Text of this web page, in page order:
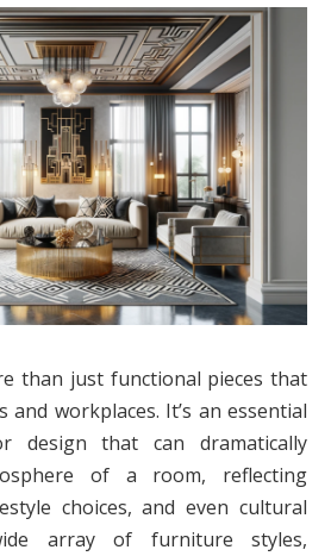
than just functional pieces that
workplaces. It’s an essential
design that can dramatically
of a room, reflecting
choices, and even cultural
array of furniture styles,